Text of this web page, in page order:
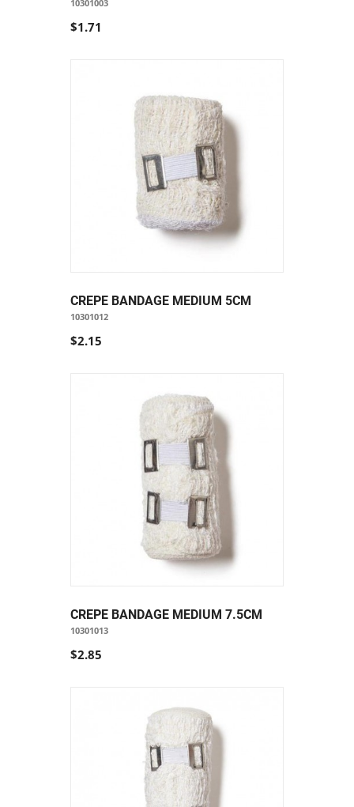
10301003
$1.71
CREPE BANDAGE MEDIUM 5CM
10301012
$2.15
CREPE BANDAGE MEDIUM 7.5CM
10301013
$2.85